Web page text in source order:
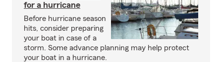
for a hurricane
Before hurricane season
hits, consider preparing
your boat in case of a
storm. Some advance planning may help protect
your boat in a hurricane.